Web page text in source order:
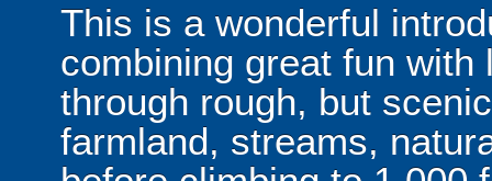
This is a wonderful
combining great fun
through rough, but
farmland, streams,